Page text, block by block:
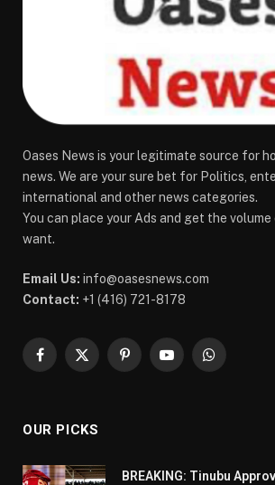
Oases News is your legitimate source for
news. We are your sure bet for Politics,
international and other news categories.
You can place your Ads and get the
want.
Email Us: info@oasesnews.com
Contact: +1 (416) 721-8178
Facebook
X
PinterestYouTubeWhatsApp
OUR PICKS
BREAKING: Tinubu